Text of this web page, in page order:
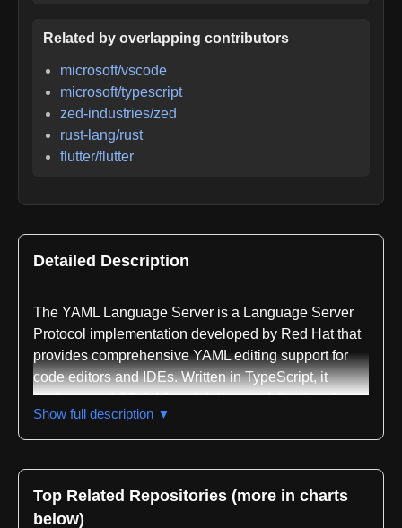
Related by overlapping contributors
microsoft/vscode
microsoft/typescript
zed-industries/zed
rust-lang/rust
flutter/flutter
Detailed Description
The YAML Language Server is a Language Server
Protocol implementation developed by Red Hat that
provides comprehensive YAML editing support for
code editors and IDEs. Written in TypeScript, it
implements LSP 3.16 and delivers a full suite of
YAML development tools including validation,
autocompletion, formatting, syntax highlighting, and
The server supports JSON Schema validation
across multiple drafts including 04, 07, 2019-09, and
Show full description ▼
Top Related Repositories (more in charts
below)